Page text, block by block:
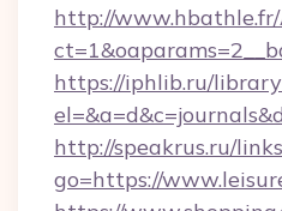
http://
https://iphlib.ru/
http://speakrus.ru/
go=https://